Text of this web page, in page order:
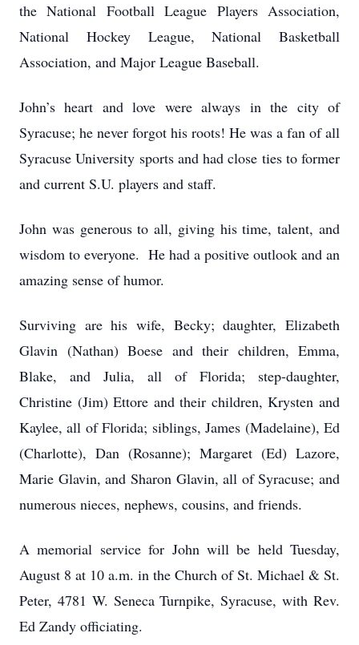
the National Football League Players Association,
National Hockey League, National Basketball
Association, and Major League Baseball.
John’s heart and love were always in the city of
Syracuse; he never forgot his roots! He was a fan of all
Syracuse University sports and had close ties to former
and current S.U. players and staff.
John was generous to all, giving his time, talent, and
wisdom to everyone. He had a positive outlook and an
amazing sense of humor.
Surviving are his wife, Becky; daughter, Elizabeth
Glavin (Nathan) Boese and their children, Emma,
Blake, and Julia, all of Florida; step-daughter,
Christine (Jim) Ettore and their children, Krysten and
Kaylee, all of Florida; siblings, James (Madelaine), Ed
(Charlotte), Dan (Rosanne); Margaret (Ed) Lazore,
Marie Glavin, and Sharon Glavin, all of Syracuse; and
numerous nieces, nephews, cousins, and friends.
A memorial service for John will be held Tuesday,
August 8 at 10 a.m. in the Church of St. Michael & St.
Peter, 4781 W. Seneca Turnpike, Syracuse, with Rev.
Ed Zandy officiating.